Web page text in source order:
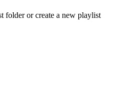
folder or create a new playlist